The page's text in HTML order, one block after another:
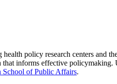
health policy research centers
that informs effective
of Public Affairs.